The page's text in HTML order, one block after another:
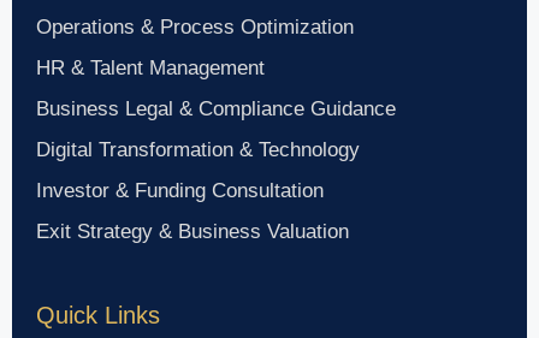
Operations & Process Optimization
HR & Talent Management
Business Legal & Compliance Guidance
Digital Transformation & Technology
Investor & Funding Consultation
Exit Strategy & Business Valuation
Quick Links